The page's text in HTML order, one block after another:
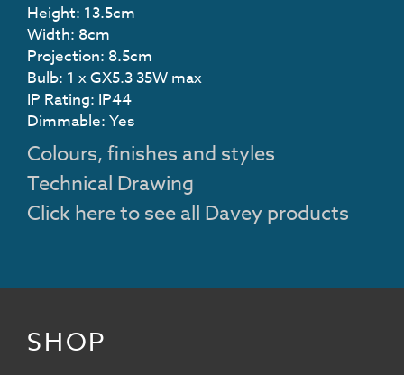
Height: 13.5cm
Width: 8cm
Projection: 8.5cm
Bulb: 1 x GX5.3 35W max
IP Rating: IP44
Dimmable: Yes
Colours, finishes and styles
Technical Drawing
Click here to see all Davey products
SHOP